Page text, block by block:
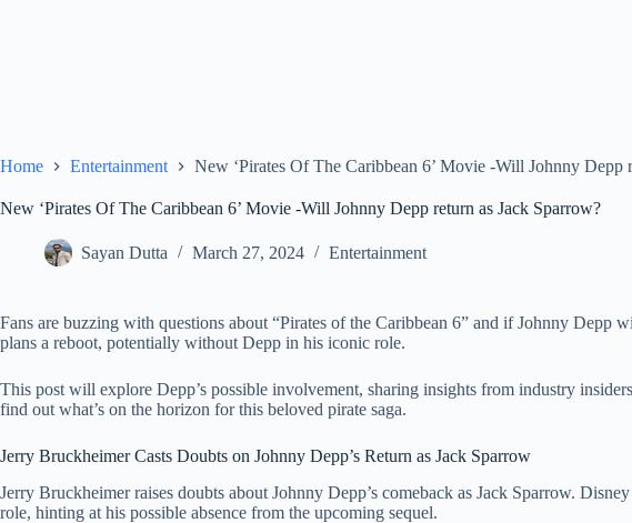
Home Entertainment New ‘Pirates Of The Caribbean 6’ Movie -Will Johnny Depp
New ‘Pirates Of The Caribbean 6’ Movie -Will Johnny Depp return as Jack Sparrow?
Sayan Dutta March 27, 2024 Entertainment
Fans are buzzing with questions about “Pirates of the Caribbean 6” and if Johnny Depp
plans a reboot, potentially without Depp in his iconic role.
This post will explore Depp’s possible involvement, sharing insights from industry
find out what’s on the horizon for this beloved pirate saga.
Jerry Bruckheimer Casts Doubts on Johnny Depp’s Return as Jack Sparrow
Jerry Bruckheimer raises doubts about Johnny Depp’s comeback as Jack Sparrow.
role, hinting at his possible absence from the upcoming sequel.